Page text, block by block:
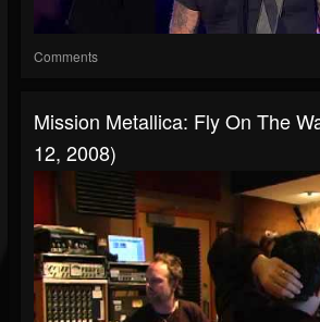
Comments
Mission Metallica: Fly On The
12, 2008)